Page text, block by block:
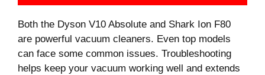
Both the Dyson V10 Absolute and Shark Ion F80
are powerful vacuum cleaners. Even top models
can face some common issues. Troubleshooting
helps keep your vacuum working well and extends